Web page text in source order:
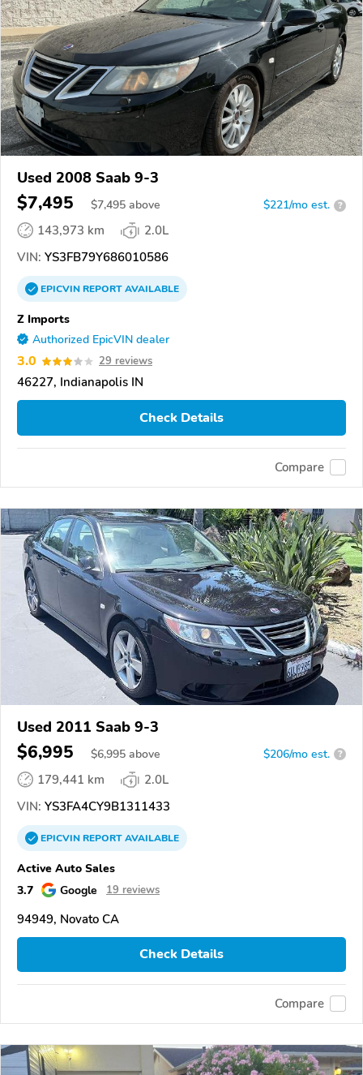
Used 2008 Saab 9-3
$7,495 $7,495 above $221/mo est. ?
143,973 km
2.0L
VIN: YS3FB79Y686010586
EPICVINREPORTAVAILABLE
Z Imports
Authorized EpicVIN dealer
3.0 29 reviews
46227, Indianapolis IN
Check Details
Compare
Used 2011 Saab 9-3
$6,995 $6,995 above $206/mo est. ?
179,441 km
2.0L
VIN: YS3FA4CY9B1311433
EPICVINREPORTAVAILABLE
Active Auto Sales
3.7
Google 19 reviews
94949, Novato CA
Check Details
Compare